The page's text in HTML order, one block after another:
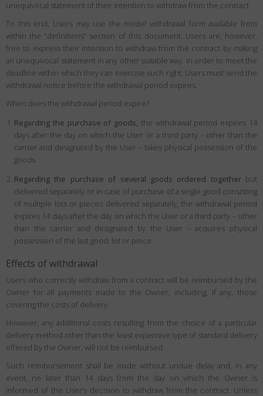
unequivocal statement of their intention to withdraw from the contract.
To this end, Users may use the model withdrawal form available from
within the “definitions” section of this document. Users are, however,
free to express their intention to withdraw from the contract by making
an unequivocal statement in any other suitable way. In order to meet the
deadline within which they can exercise such right, Users must send the
withdrawal notice before the withdrawal period expires.
When does the withdrawal period expire?
Regarding the purchase of goods, the withdrawal period expires 14
days after the day on which the User or a third party – other than the
carrier and designated by the User – takes physical possession of the
goods.
Regarding the purchase of several goods ordered togetherbut
delivered separately or in case of purchase of a single good consisting
of multiple lots or pieces delivered separately, the withdrawal period
expires 14 days after the day on which the User or a third party – other
than the carrier and designated by the User – acquires physical
possession of the last good, lot or piece.
Effects of withdrawal
Users who correctly withdraw from a contract will be reimbursed by the
Owner for all payments made to the Owner, including, if any, those
covering the costs of delivery.
However, any additional costs resulting from the choice of a particular
delivery method other than the least expensive type of standard delivery
offered by the Owner, will not be reimbursed.
Such reimbursement shall be made without undue delay and, in any
event, no later than 14 days from the day on which the Owner is
informed of the User’s decision to withdraw from the contract. Unless